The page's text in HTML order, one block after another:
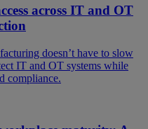
across IT and OT
doesn’t have to slow
IT and OT systems while
compliance.